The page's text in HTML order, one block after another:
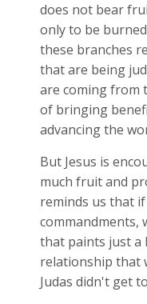
does not bear
only to be
these branches
that are being
are coming from
of bringing
advancing the
But Jesus is
much fruit and
reminds us that
commandments,
that paints just a
relationship that
Judas didn't get